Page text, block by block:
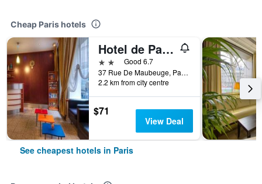
Cheap Paris hotels
Hotel de Paris Opéra
2 starsGood 6.7
37 Rue De Maubeuge, Paris, France
2.2 km from city centre
$71
View Deal
See cheapest hotels in Paris